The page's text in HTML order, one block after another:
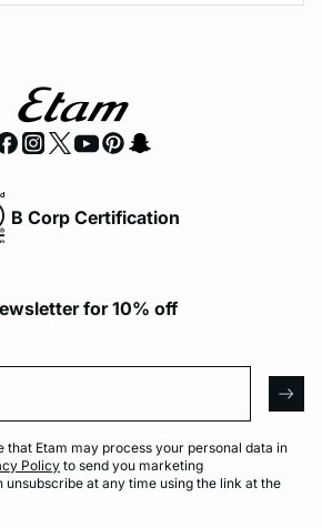
B Corp Certification
for 10% off
that Etam may process your personal data in
Policy to send you marketing
unsubscribe at any time using the link at the